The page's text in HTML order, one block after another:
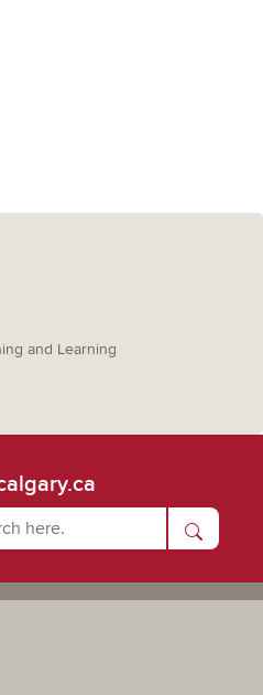
and Learning